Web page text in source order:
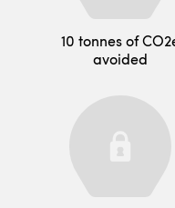
10 tonnes of
avoided